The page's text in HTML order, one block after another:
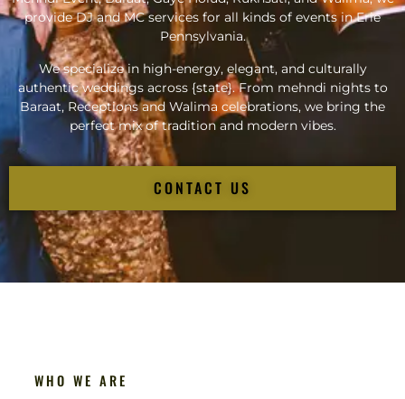
provide DJ and MC services for all kinds of events in Erie
Pennsylvania.
We specialize in high-energy, elegant, and culturally
authentic weddings across {state}. From mehndi nights to
Baraat, Receptions and Walima celebrations, we bring the
perfect mix of tradition and modern vibes.
CONTACT US
WHO WE ARE